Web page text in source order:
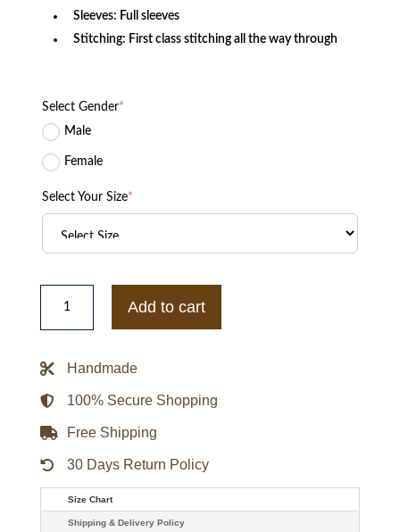
Sleeves: Full sleeves
Stitching: First class stitching all the way through
Select Gender*
Male
Female
Select Your Size*
Vintage
Sherpa
Jacket
Add to cart
Handmade
100% Secure Shopping
Free Shipping
30 Days Return Policy
Size Chart
Shipping & Delivery Policy